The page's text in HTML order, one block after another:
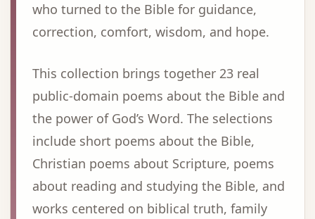
who turned to the Bible for guidance,
correction, comfort, wisdom, and hope.
This collection brings together 23 real
public-domain poems about the Bible and
the power of God’s Word. The selections
include short poems about the Bible,
Christian poems about Scripture, poems
about reading and studying the Bible, and
works centered on biblical truth, family